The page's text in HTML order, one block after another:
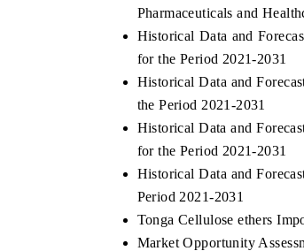
Pharmaceuticals and
Historical Data and
for the Period 2021-2031
Historical Data and
the Period 2021-2031
Historical Data and
for the Period 2021-2031
Historical Data and
Period 2021-2031
Tonga Cellulose ethers
Market Opportunity
Driver
safety.
READ